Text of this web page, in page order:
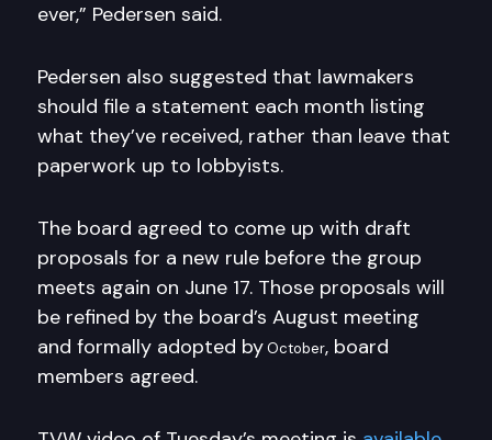
ever,” Pedersen said.
Pedersen also suggested that lawmakers
should file a statement each month listing
what they’ve received, rather than leave that
paperwork up to lobbyists.
The board agreed to come up with draft
proposals for a new rule before the group
meets again on June 17. Those proposals will
be refined by the board’s August meeting
and formally adopted byOctober, board
members agreed.